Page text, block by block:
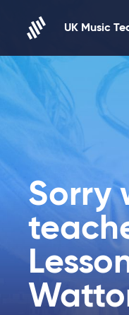
UK Music
Sorry